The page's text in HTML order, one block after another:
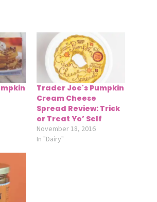
Trader Joe's Pumpkin
Cream Cheese
Spread Review: Trick
or Treat Yo’ Self
November 18, 2016
In "Dairy"